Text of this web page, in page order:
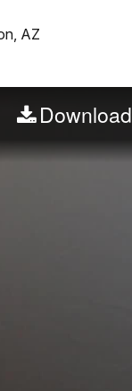
Version
AZ
Download